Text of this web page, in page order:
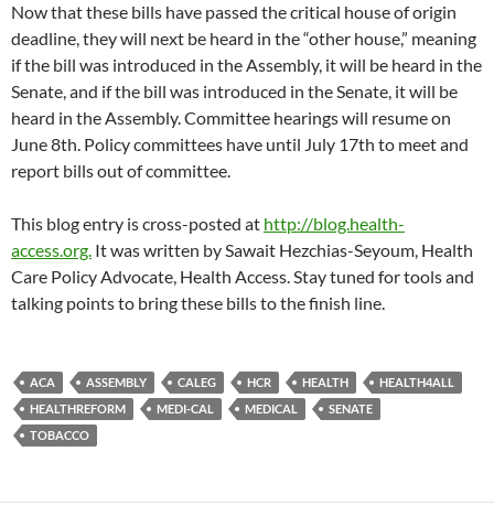
Now that these bills have passed the critical house of origin
deadline, they will next be heard in the “other house,” meaning
if the bill was introduced in the Assembly, it will be heard in the
Senate, and if the bill was introduced in the Senate, it will be
heard in the Assembly. Committee hearings will resume on
June 8th. Policy committees have until July 17th to meet and
report bills out of committee.
This blog entry is cross-posted at http://blog.health-
access.org. It was written by Sawait Hezchias-Seyoum, Health
Care Policy Advocate, Health Access. Stay tuned for tools and
talking points to bring these bills to the finish line.
ACA ASSEMBLY CALEG HCR HEALTH
HEALTH4ALL
HEALTHREFORM
MEDI-CAL MEDICAL
SENATE
TOBACCO